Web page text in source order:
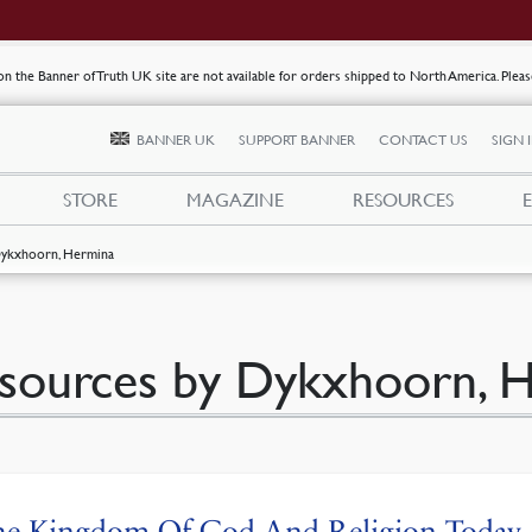
the Banner of Truth UK site are not available for orders shipped to North America.
Hermina
BANNER UK SUPPORT BANNER CONTACT US SIGN
STORE MAGAZINE RESOURCES
by Dykxhoorn,